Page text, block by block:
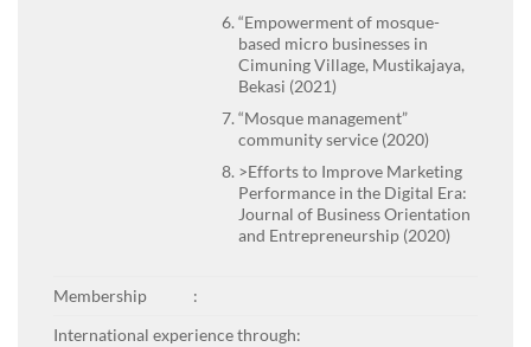
“Empowerment of mosque-
based micro businesses in
Cimuning Village, Mustikajaya,
Bekasi (2021)
“Mosque management”
community service (2020)
>Efforts to Improve Marketing
Performance in the Digital Era:
Journal of Business Orientation
and Entrepreneurship (2020)
Membership
:
International experience through: